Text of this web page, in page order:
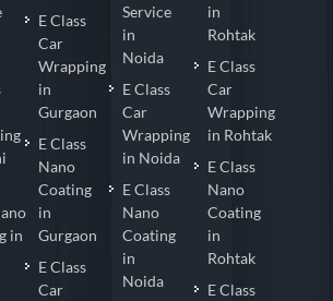
in
E Class
Car
Wrapping
in
Gurgaon
E Class
Nano
Coating
in
Gurgaon
E Class
Car
Service
in
Noida
E Class
Car
Wrapping
in Noida
E Class
Nano
Coating
in
Noida
in
Rohtak
E Class
Car
Wrapping
in Rohtak
E Class
Nano
Coating
in
Rohtak
E Class